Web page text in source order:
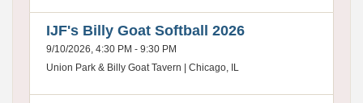
IJF's Billy Goat Softball 2026
9/10/2026, 4:30 PM - 9:30 PM
Union Park & Billy Goat Tavern | Chicago, IL